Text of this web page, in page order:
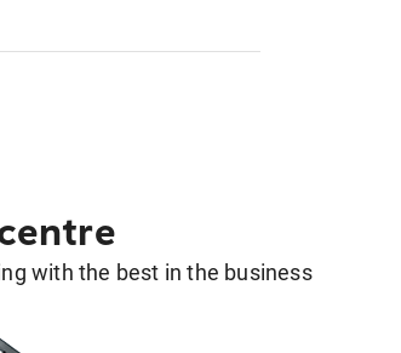
with the best in the business